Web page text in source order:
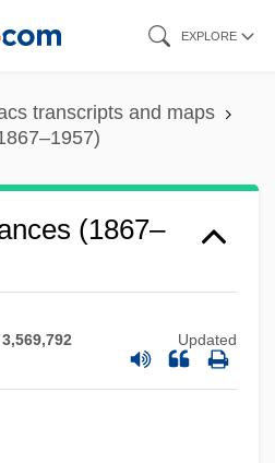
EXPLORE
transcripts and maps
(1867–
3,569,792 Updated